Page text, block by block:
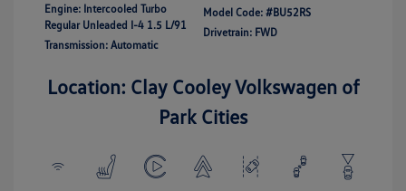
Engine: Intercooled Turbo
Regular Unleaded I-4 1.5 L/91
Transmission: Automatic
Model Code: #BU52RS
Drivetrain: FWD
Location: Clay Cooley Volkswagen of
Park Cities